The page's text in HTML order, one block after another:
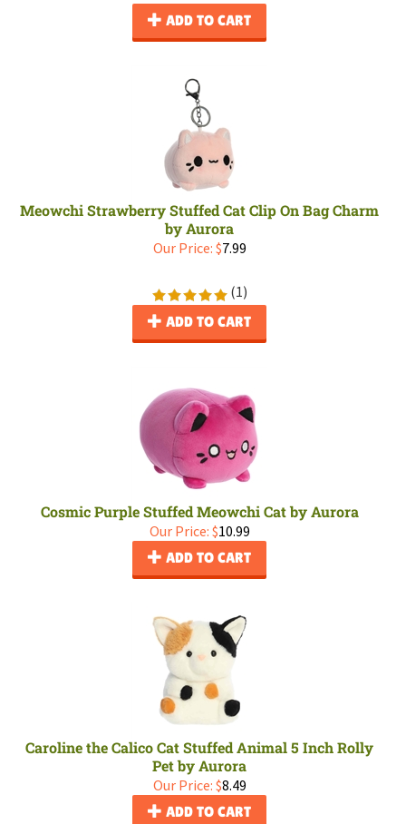
ADD TO CART
Meowchi Strawberry Stuffed Cat Clip On Bag Charm
by Aurora
Our Price: $7.99
(1)
ADD TO CART
Cosmic Purple Stuffed Meowchi Cat by Aurora
Our Price: $10.99
ADD TO CART
Caroline the Calico Cat Stuffed Animal 5 Inch Rolly
Pet by Aurora
Our Price: $8.49
ADD TO CART